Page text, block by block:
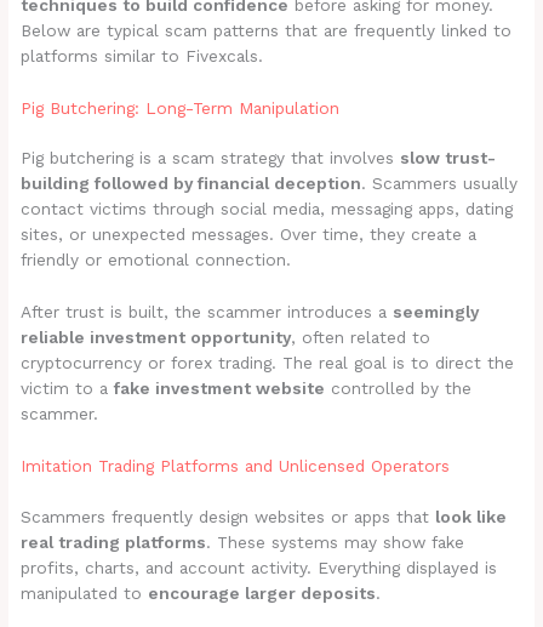
techniques to build confidence before asking for money.
Below are typical scam patterns that are frequently linked to
platforms similar to Fivexcals.
Pig Butchering: Long-Term Manipulation
Pig butchering is a scam strategy that involves slow trust-
building followed by financial deception. Scammers usually
contact victims through social media, messaging apps, dating
sites, or unexpected messages. Over time, they create a
friendly or emotional connection.
After trust is built, the scammer introduces a seemingly
reliable investment opportunity, often related to
cryptocurrency or forex trading. The real goal is to direct the
victim to afake investment website controlled by the
scammer.
Imitation Trading Platforms and Unlicensed Operators
Scammers frequently design websites or apps that look like
real trading platforms. These systems may show fake
profits, charts, and account activity. Everything displayed is
manipulated to encourage larger deposits.